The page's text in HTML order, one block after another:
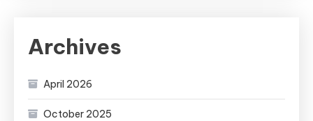
Archives
April 2026
October 2025